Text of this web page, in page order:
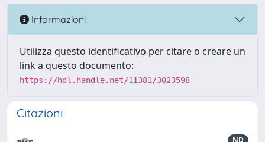
Informazioni
Utilizza questo identificativo per citare o creare un
link a questo documento:
https://hdl.handle.net/11381/3023598
Citazioni